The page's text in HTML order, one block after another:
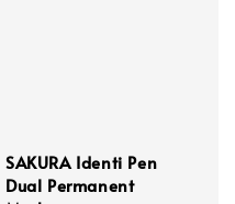
SAKURA Identi Pen
Dual Permanent